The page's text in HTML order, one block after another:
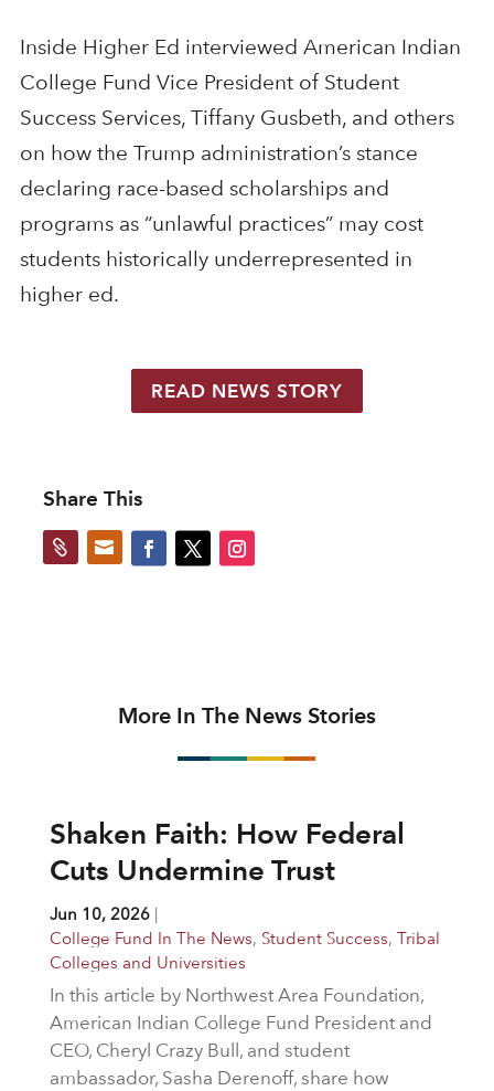
Inside Higher Ed interviewed American Indian
College Fund Vice President of Student
Success Services, Tiffany Gusbeth, and others
on how the Trump administration’s stance
declaring race-based scholarships and
programs as “unlawful practices” may cost
students historically underrepresented in
higher ed.
READ NEWS STORY
Share This
 
More In The News Stories
Shaken Faith: How Federal
Cuts Undermine Trust
Jun 10, 2026|
College Fund In The News, Student Success, Tribal
Colleges and Universities
In this article by Northwest Area Foundation,
American Indian College Fund President and
CEO, Cheryl Crazy Bull, and student
ambassador, Sasha Derenoff, share how